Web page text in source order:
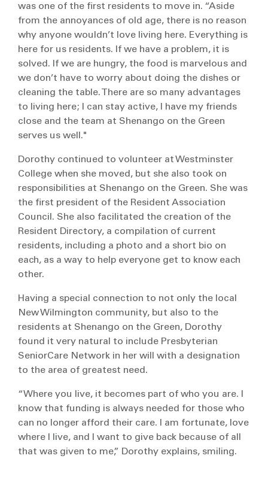
was one of the first residents to move in. “Aside
from the annoyances of old age, there is no reason
why anyone wouldn’t love living here. Everything is
here for us residents. If we have a problem, it is
solved. If we are hungry, the food is marvelous and
we don’t have to worry about doing the dishes or
cleaning the table. There are so many advantages
to living here; I can stay active, I have my friends
close and the team at Shenango on the Green
serves us well."
Dorothy continued to volunteer at Westminster
College when she moved, but she also took on
responsibilities at Shenango on the Green. She was
the first president of the Resident Association
Council. She also facilitated the creation of the
Resident Directory, a compilation of current
residents, including a photo and a short bio on
each, as a way to help everyone get to know each
other.
Having a special connection to not only the local
New Wilmington community, but also to the
residents at Shenango on the Green, Dorothy
found it very natural to include Presbyterian
SeniorCare Network in her will with a designation
to the area of greatest need.
“Where you live, it becomes part of who you are. I
know that funding is always needed for those who
can no longer afford their care. I am fortunate, love
where I live, and I want to give back because of all
that was given to me,” Dorothy explains, smiling.